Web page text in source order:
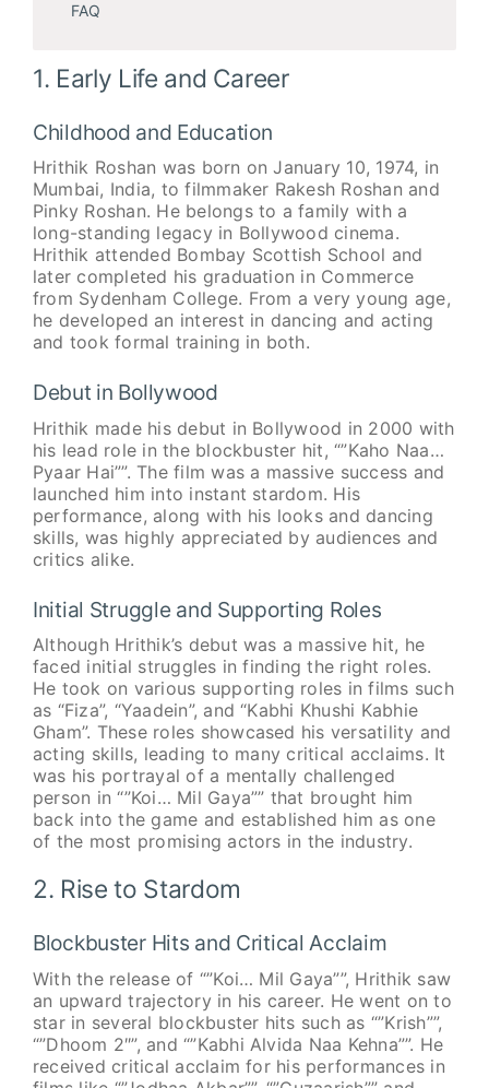
FAQ
1. Early Life and Career
Childhood and Education
Hrithik Roshan was born on January 10, 1974, in
Mumbai, India, to filmmaker Rakesh Roshan and
Pinky Roshan. He belongs to a family with a
long-standing legacy in Bollywood cinema.
Hrithik attended Bombay Scottish School and
later completed his graduation in Commerce
from Sydenham College. From a very young age,
he developed an interest in dancing and acting
and took formal training in both.
Debut in Bollywood
Hrithik made his debut in Bollywood in 2000 with
his lead role in the blockbuster hit, “”Kaho Naa…
Pyaar Hai””. The film was a massive success and
launched him into instant stardom. His
performance, along with his looks and dancing
skills, was highly appreciated by audiences and
critics alike.
Initial Struggle and Supporting Roles
Although Hrithik’s debut was a massive hit, he
faced initial struggles in finding the right roles.
He took on various supporting roles in films such
as “Fiza”, “Yaadein”, and “Kabhi Khushi Kabhie
Gham”. These roles showcased his versatility and
acting skills, leading to many critical acclaims. It
was his portrayal of a mentally challenged
person in “”Koi… Mil Gaya”” that brought him
back into the game and established him as one
of the most promising actors in the industry.
2. Rise to Stardom
Blockbuster Hits and Critical Acclaim
With the release of “”Koi… Mil Gaya””, Hrithik saw
an upward trajectory in his career. He went on to
star in several blockbuster hits such as “”Krish””,
“”Dhoom 2″”, and “”Kabhi Alvida Naa Kehna””. He
received critical acclaim for his performances in